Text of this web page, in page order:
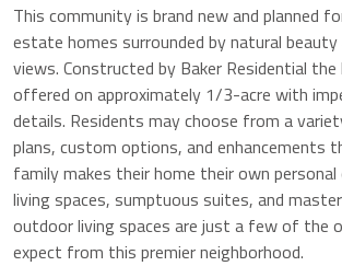
This community is brand new and planned
estate homes surrounded by natural
views. Constructed by Baker Residential
offered on approximately 1/3-acre with
details. Residents may choose from a
plans, custom options, and enhancements
family makes their home their own personal
living spaces, sumptuous suites, and
outdoor living spaces are just a few of the
expect from this premier neighborhood.